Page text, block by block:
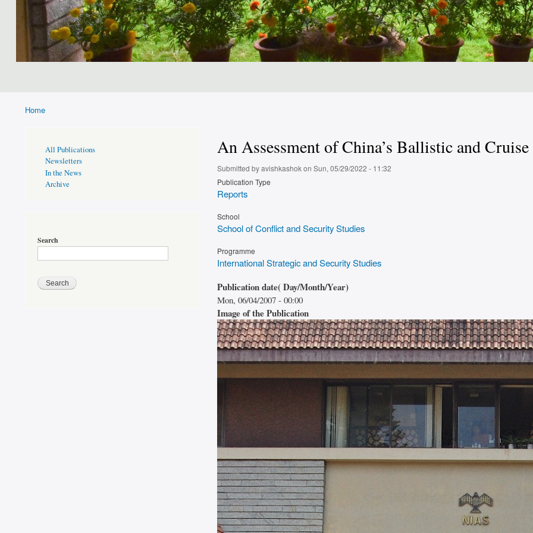
Home
An Assessment of China’s Ballistic and
Submitted byavishkashokon Sun, 05/29/2022 - 11:32
Publication Type
Reports
School
School of Conflict and Security Studies
Programme
International Strategic and Security Studies
Publication date( Day/Month/Year)
Mon, 06/04/2007 - 00:00
Image of the Publication
Page
Sidebar
All Publications
Newsletters
In the News
Archive
Search